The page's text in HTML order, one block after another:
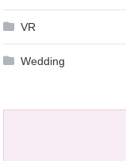
VR
Wedding